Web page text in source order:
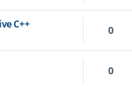
C++ 0
0